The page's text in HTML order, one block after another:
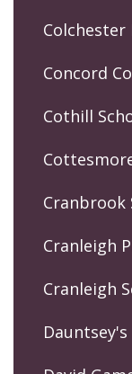
Colchester
Concord
Cothill
Cranbrook
Cranleigh
Cranleigh
Dauntsey's